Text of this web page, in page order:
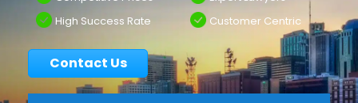
High Success Rate
Customer Centric
Contact Us